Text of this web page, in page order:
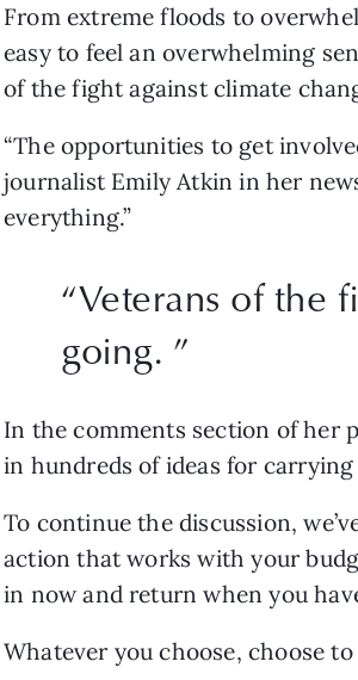
From extreme floods to
easy to feel an overwhelming
of the fight against climate
“The opportunities to get
journalist Emily Atkin in her
everything.”
“Veterans of the
going. ”
In the comments section of her
in hundreds of ideas for
To continue the discussion,
action that works with your
in now and return when you
Whatever you choose, choose